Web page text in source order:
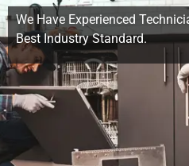
We Have Experienced
Best Industry Standard.